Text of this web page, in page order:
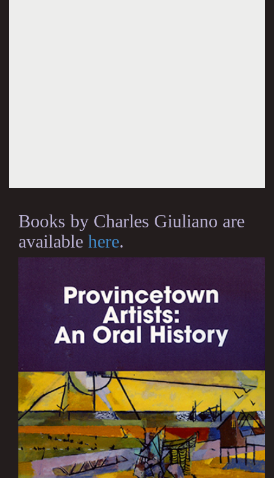
Books by Charles Giuliano are
available here.